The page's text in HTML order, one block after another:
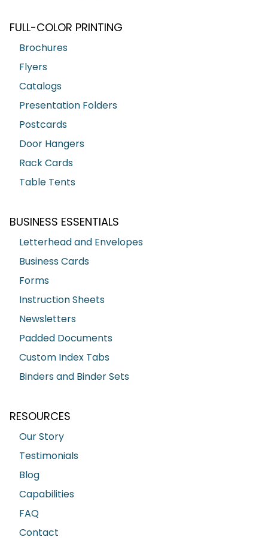
FULL-COLOR PRINTING
Brochures
Flyers
Catalogs
Presentation Folders
Postcards
Door Hangers
Rack Cards
Table Tents
BUSINESS ESSENTIALS
Letterhead and Envelopes
Business Cards
Forms
Instruction Sheets
Newsletters
Padded Documents
Custom Index Tabs
Binders and Binder Sets
RESOURCES
Our Story
Testimonials
Blog
Capabilities
FAQ
Contact